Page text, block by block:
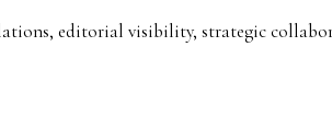
editorial visibility, strategic